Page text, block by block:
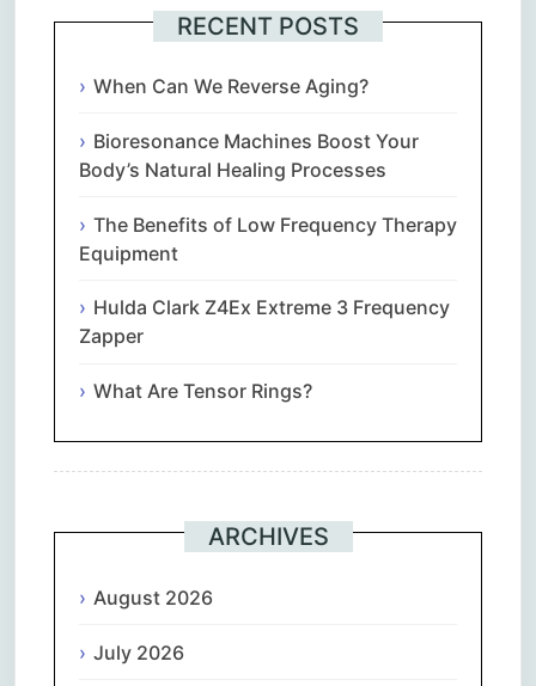
RECENT POSTS
When Can We Reverse Aging?
Bioresonance Machines Boost Your
Body’s Natural Healing Processes
The Benefits of Low Frequency Therapy
Equipment
Hulda Clark Z4Ex Extreme 3 Frequency
Zapper
What Are Tensor Rings?
ARCHIVES
August 2026
July 2026